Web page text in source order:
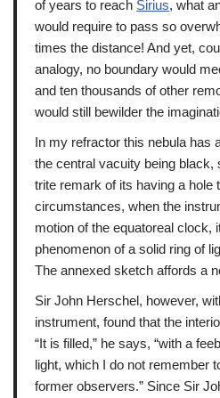
of years to reach Sirius, what
would require to pass so
times the distance! And yet,
analogy, no boundary would
and ten thousands of other
would still bewilder the
In my refractor this nebula has
the central vacuity being black,
trite remark of its having a hole
circumstances, when the
motion of the equatoreal clock,
phenomenon of a solid ring of
The annexed sketch affords a
Sir John Herschel, however,
instrument, found that the
“It is filled,” he says, “with a
light, which I do not remember
former observers.” Since Sir